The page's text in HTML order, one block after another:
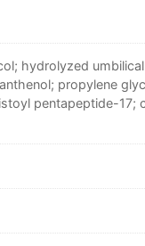
hydrolyzed
propylene
pentapeptide-17;